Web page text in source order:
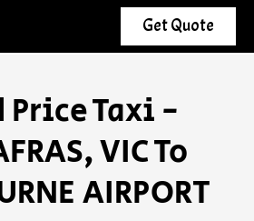
Get Quote
Price Taxi -
VIC To
AIRPORT